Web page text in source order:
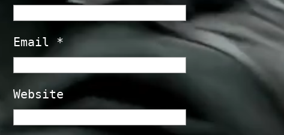
Email*
Website